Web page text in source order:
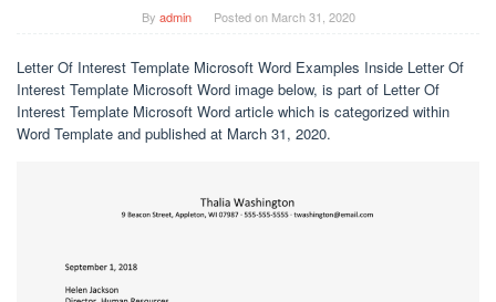
By admin Posted on March 31, 2020
Letter Of Interest Template Microsoft Word Examples Inside Letter Of
Interest Template Microsoft Word image below, is part of Letter Of
Interest Template Microsoft Word article which is categorized within
Word Template and published at March 31, 2020.